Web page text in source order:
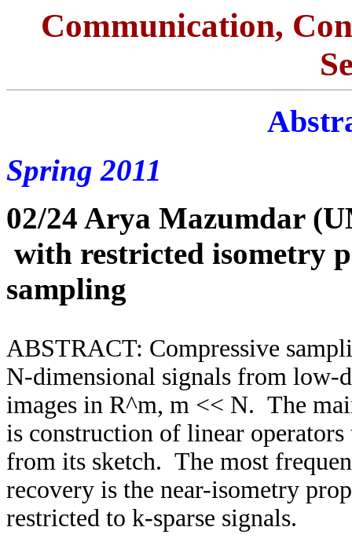
Communication,
Spring 2011
02/24 Arya Mazumdar
with restricted isometry
sampling
ABSTRACT: Compressive
N-dimensional signals from low-
images in R^m, m << N. The
is construction of linear
from its sketch. The most
recovery is the near-isometry
restricted to k-sparse signals.